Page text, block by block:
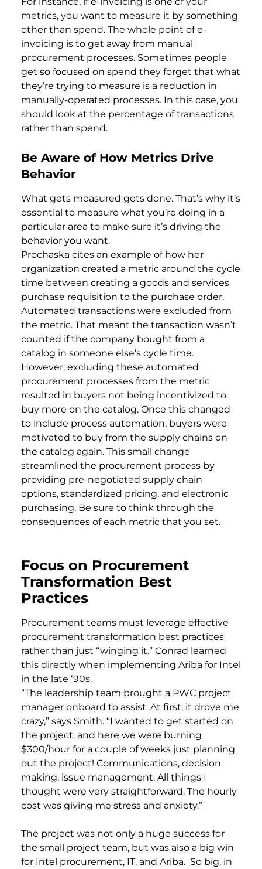
metrics, you want to measure it by something
other than spend. The whole point of e-
invoicing is to get away from manual
procurement processes. Sometimes people
get so focused on spend they forget that what
they’re trying to measure is a reduction in
manually-operated processes. In this case, you
should look at the percentage of transactions
rather than spend.
Be Aware of How Metrics Drive
Behavior
What gets measured gets done. That’s why it’s
essential to measure what you’re doing in a
particular area to make sure it’s driving the
behavior you want.
Prochaska cites an example of how her
organization created a metric around the cycle
time between creating a goods and services
purchase requisition to the purchase order.
Automated transactions were excluded from
the metric. That meant the transaction wasn’t
counted if the company bought from a
catalog in someone else’s cycle time.
However, excluding these automated
procurement processes from the metric
resulted in buyers not being incentivized to
buy more on the catalog. Once this changed
to include process automation, buyers were
motivated to buy from the supply chains on
the catalog again. This small change
streamlined the procurement process by
providing pre-negotiated supply chain
options, standardized pricing, and electronic
purchasing. Be sure to think through the
consequences of each metric that you set.
Focus on Procurement
Transformation Best
Practices
Procurement teams must leverage effective
procurement transformation best practices
rather than just “winging it.” Conrad learned
this directly when implementing Ariba for Intel
in the late ‘90s.
“The leadership team brought a PWC project
manager onboard to assist. At first, it drove me
crazy,” says Smith. “I wanted to get started on
the project, and here we were burning
$300/hour for a couple of weeks just planning
out the project! Communications, decision
making, issue management. All things I
thought were very straightforward. The hourly
cost was giving me stress and anxiety.”
The project was not only a huge success for
the small project team, but was also a big win
for Intel procurement, IT, and Ariba. So big, in